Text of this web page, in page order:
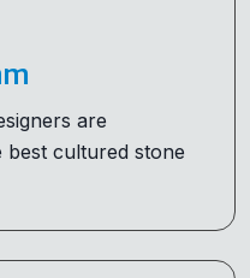
are
best cultured stone